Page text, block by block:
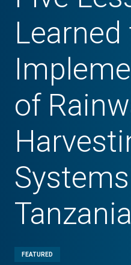
of
Tanzania
FEATURED